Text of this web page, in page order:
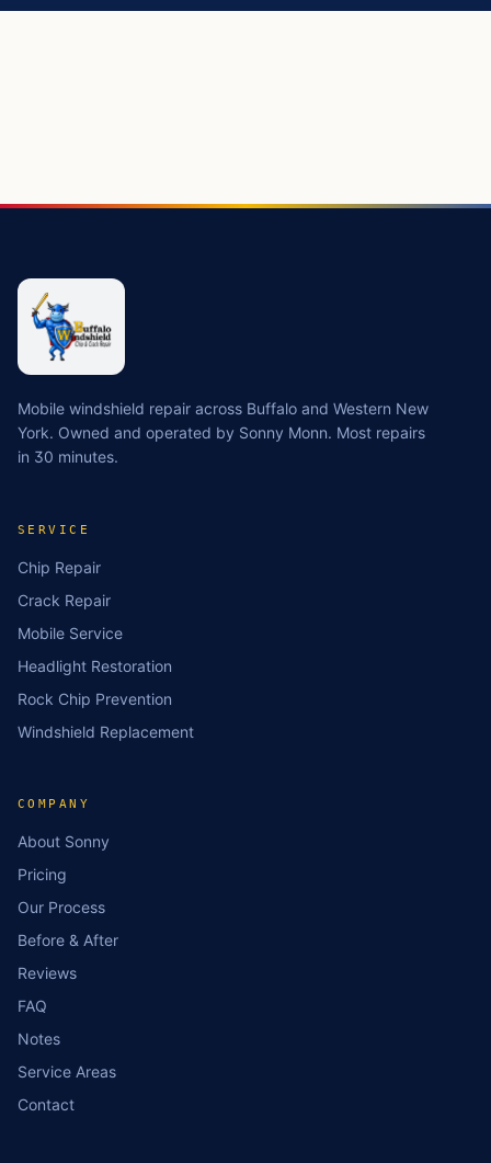
Mobile windshield repair across Buffalo and Western New
York. Owned and operated by Sonny Monn. Most repairs
in 30 minutes.
SERVICE
Chip Repair
Crack Repair
Mobile Service
Headlight Restoration
Rock Chip Prevention
Windshield Replacement
COMPANY
About Sonny
Pricing
Our Process
Before & After
Reviews
FAQ
Notes
Service Areas
Contact